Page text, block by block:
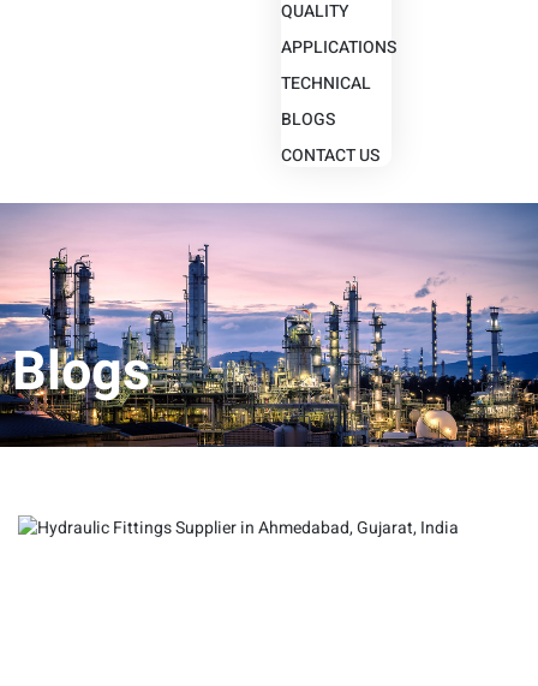
QUALITY
APPLICATIONS
TECHNICAL
BLOGS
CONTACT US
Blogs